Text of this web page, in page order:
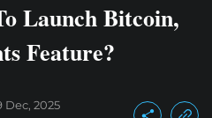
Launch Bitcoin,
Feature?
Dec, 2025